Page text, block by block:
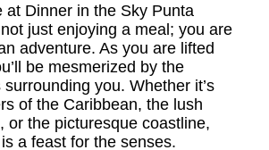
at Dinner in the Sky Punta
just enjoying a meal; you are
adventure. As you are lifted
be mesmerized by the
you. Whether it’s
of the Caribbean, the lush
or the picturesque coastline,
a feast for the senses.